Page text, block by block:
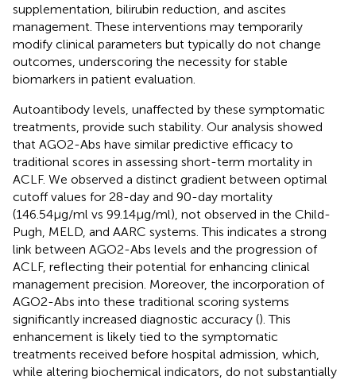
supplementation, bilirubin reduction, and ascites
management. These interventions may temporarily
modify clinical parameters but typically do not change
outcomes, underscoring the necessity for stable
biomarkers in patient evaluation.
Autoantibody levels, unaffected by these symptomatic
treatments, provide such stability. Our analysis showed
that AGO2-Abs have similar predictive efficacy to
traditional scores in assessing short-term mortality in
ACLF. We observed a distinct gradient between optimal
cutoff values for 28-day and 90-day mortality
(146.54μg/ml vs 99.14μg/ml), not observed in the Child-
Pugh, MELD, and AARC systems. This indicates a strong
link between AGO2-Abs levels and the progression of
ACLF, reflecting their potential for enhancing clinical
management precision. Moreover, the incorporation of
AGO2-Abs into these traditional scoring systems
significantly increased diagnostic accuracy (). This
enhancement is likely tied to the symptomatic
treatments received before hospital admission, which,
while altering biochemical indicators, do not substantially